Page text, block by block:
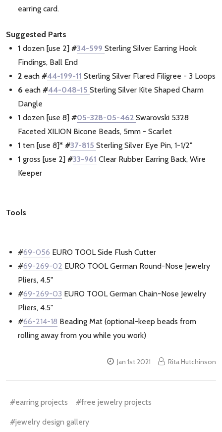
earring card.
Suggested Parts
1 dozen [use 2] #34-599 Sterling Silver Earring Hook
Findings, Ball End
2 each #44-199-11 Sterling Silver Flared Filigree - 3 Loops
6 each #44-048-15 Sterling Silver Kite Shaped Charm
Dangle
1 dozen [use 8] #05-328-05-462 Swarovski 5328
Faceted XILION Bicone Beads, 5mm - Scarlet
1 ten [use 8]* #37-815 Sterling Silver Eye Pin, 1-1/2"
1 gross [use 2] #33-961 Clear Rubber Earring Back, Wire
Keeper
Tools
#69-056 EURO TOOL Side Flush Cutter
#69-269-02 EURO TOOL German Round-Nose Jewelry
Pliers, 4.5"
#69-269-03 EURO TOOL German Chain-Nose Jewelry
Pliers, 4.5"
#66-214-18 Beading Mat (optional-keep beads from
rolling away from you while you work)
Jan 1st 2021 Rita Hutchinson
#earring projects #free jewelry projects
#jewelry design gallery